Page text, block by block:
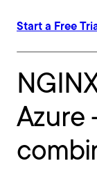
Start a Free
Azure